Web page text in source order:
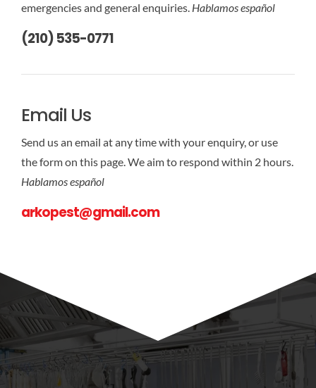
emergencies and general enquiries. Hablamos español
(210) 535-0771
Email Us
Send us an email at any time with your enquiry, or use
the form on this page. We aim to respond within 2 hours.
Hablamos español
arkopest@gmail.com